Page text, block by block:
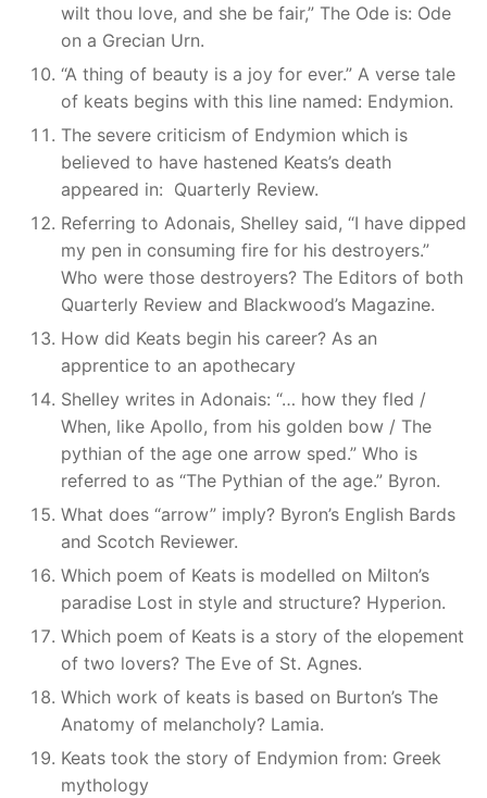
wilt thou love, and she be fair,” The Ode is: Ode
on a Grecian Urn.
“A thing of beauty is a joy for ever.” A verse tale
of keats begins with this line named: Endymion.
The severe criticism of Endymion which is
believed to have hastened Keats’s death
appeared in: Quarterly Review.
Referring to Adonais, Shelley said, “I have dipped
my pen in consuming fire for his destroyers.”
Who were those destroyers? The Editors of both
Quarterly Review and Blackwood’s Magazine.
How did Keats begin his career? As an
apprentice to an apothecary
Shelley writes in Adonais: “… how they fled /
When, like Apollo, from his golden bow / The
pythian of the age one arrow sped.” Who is
referred to as “The Pythian of the age.” Byron.
What does “arrow” imply? Byron’s English Bards
and Scotch Reviewer.
Which poem of Keats is modelled on Milton’s
paradise Lost in style and structure? Hyperion.
Which poem of Keats is a story of the elopement
of two lovers? The Eve of St. Agnes.
Which work of keats is based on Burton’s The
Anatomy of melancholy? Lamia.
Keats took the story of Endymion from: Greek
mythology